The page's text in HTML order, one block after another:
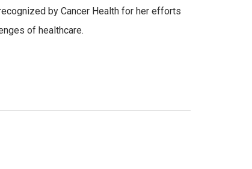
by Cancer Health for her efforts
of healthcare.